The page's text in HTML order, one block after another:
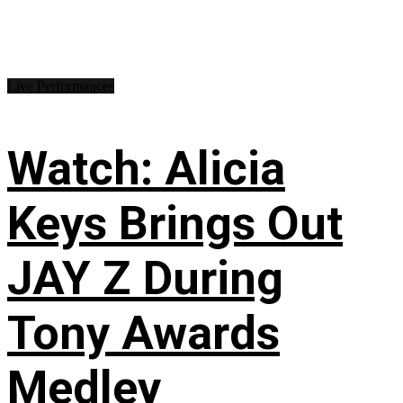
Watch: Alicia
Keys Brings Out
JAY Z During
Tony Awards
Medley